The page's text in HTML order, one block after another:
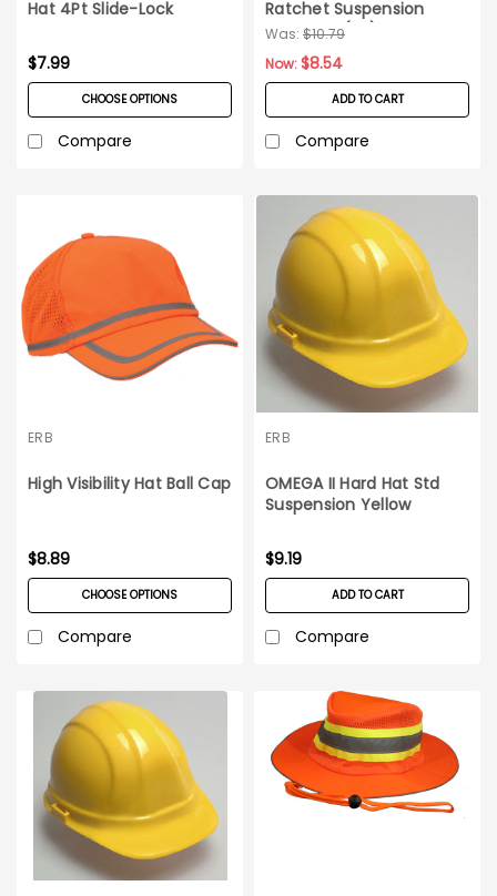
Hat 4Pt Slide-Lock
$7.99
CHOOSE OPTIONS
Compare
Ratchet Suspension
Omega II (EA)
Was: $10.79
Now:$8.54
ADD TO CART
Compare
ERB
High Visibility Hat Ball Cap
$8.89
CHOOSE OPTIONS
Compare
ERB
OMEGA II Hard Hat Std
Suspension Yellow
$9.19
ADD TO CART
Compare